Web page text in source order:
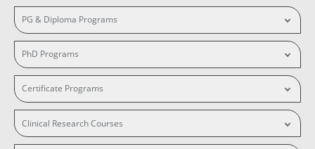
PG & Diploma Programs
PhD Programs
Certificate Programs
Clinical Research Courses